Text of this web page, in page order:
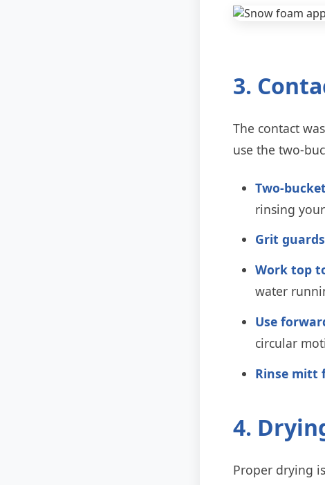
3.
The contact
use the two-
Two-
rinsing
Grit
Work top
water
Use
circular
Rinse mitt
4.
Proper drying